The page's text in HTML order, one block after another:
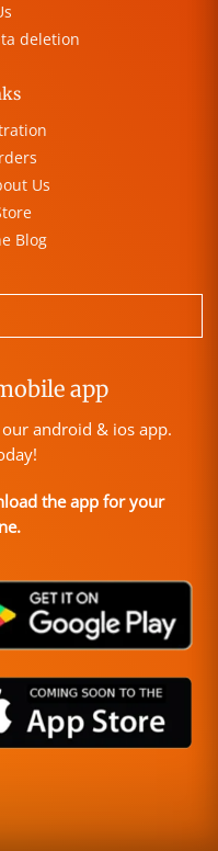
deletion
Us
Blog
app
android & ios app.
the app for your